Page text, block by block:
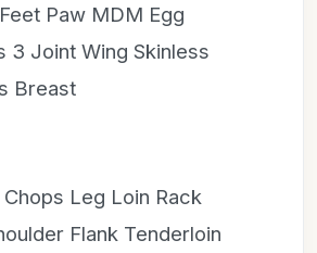
Paw MDM Egg
3 Joint Wing Skinless
Breast
Leg Loin Rack
Flank Tenderloin